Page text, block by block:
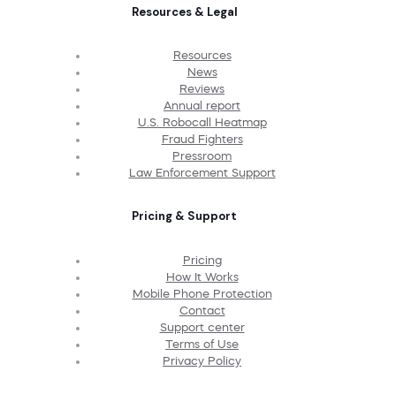
Resources & Legal
Resources
News
Reviews
Annual report
U.S. Robocall Heatmap
Fraud Fighters
Pressroom
Law Enforcement Support
Pricing & Support
Pricing
How It Works
Mobile Phone Protection
Contact
Support center
Terms of Use
Privacy Policy